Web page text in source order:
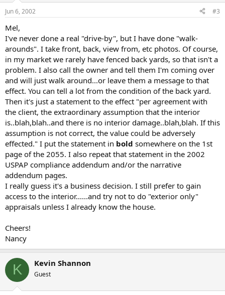
Jun 6, 2002 #3
Mel,
I've never done a real "drive-by", but I have done "walk-
arounds". I take front, back, view from, etc photos. Of course,
in my market we rarely have fenced back yards, so that isn't a
problem. I also call the owner and tell them I'm coming over
and will just walk around...or leave them a message to that
effect. You can tell a lot from the condition of the back yard.
Then it's just a statement to the effect "per agreement with
the client, the extraordinary assumption that the interior
is..blah,blah..and there is no interior damage..blah,blah. If this
assumption is not correct, the value could be adversely
effected." I put the statement in bold somewhere on the 1st
page of the 2055. I also repeat that statement in the 2002
USPAP compliance addendum and/or the narrative
addendum pages.
I really guess it's a business decision. I still prefer to gain
access to the interior......and try not to do "exterior only"
appraisals unless I already know the house.
Cheers!
Nancy
K Kevin Shannon
Guest